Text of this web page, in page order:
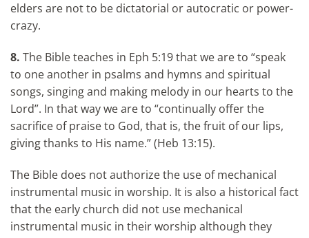
elders are not to be dictatorial or autocratic or power-
crazy.
8. The Bible teaches in Eph 5:19 that we are to “speak
to one another in psalms and hymns and spiritual
songs, singing and making melody in our hearts to the
Lord”. In that way we are to “continually offer the
sacrifice of praise to God, that is, the fruit of our lips,
giving thanks to His name.” (Heb 13:15).
The Bible does not authorize the use of mechanical
instrumental music in worship. It is also a historical fact
that the early church did not use mechanical
instrumental music in their worship although they